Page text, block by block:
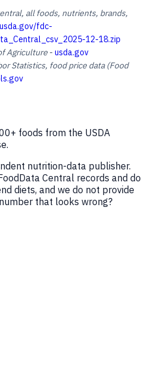
all foods, nutrients, brands,
fdc-
12-18.zip
Agriculture - usda.gov
Statistics, food price data (Food
foods from the USDA
nutrition-data publisher.
Central records and do
diets, and we do not provide
that looks wrong?